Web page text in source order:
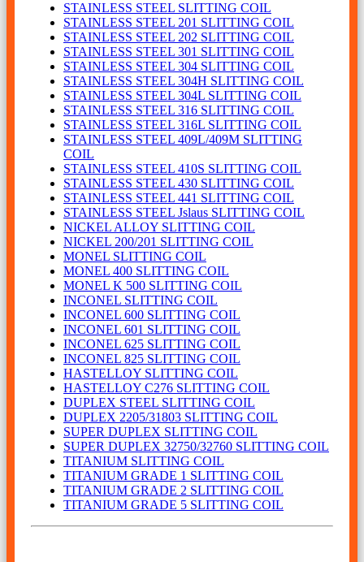
STAINLESS STEEL SLITTING COIL
STAINLESS STEEL 201 SLITTING COIL
STAINLESS STEEL 202 SLITTING COIL
STAINLESS STEEL 301 SLITTING COIL
STAINLESS STEEL 304 SLITTING COIL
STAINLESS STEEL 304H SLITTING COIL
STAINLESS STEEL 304L SLITTING COIL
STAINLESS STEEL 316 SLITTING COIL
STAINLESS STEEL 316L SLITTING COIL
STAINLESS STEEL 409L/409M SLITTING
COIL
STAINLESS STEEL 410S SLITTING COIL
STAINLESS STEEL 430 SLITTING COIL
STAINLESS STEEL 441 SLITTING COIL
STAINLESS STEEL Jslaus SLITTING COIL
NICKEL ALLOY SLITTING COIL
NICKEL 200/201 SLITTING COIL
MONEL SLITTING COIL
MONEL 400 SLITTING COIL
MONEL K 500 SLITTING COIL
INCONEL SLITTING COIL
INCONEL 600 SLITTING COIL
INCONEL 601 SLITTING COIL
INCONEL 625 SLITTING COIL
INCONEL 825 SLITTING COIL
HASTELLOY SLITTING COIL
HASTELLOY C276 SLITTING COIL
DUPLEX STEEL SLITTING COIL
DUPLEX 2205/31803 SLITTING COIL
SUPER DUPLEX SLITTING COIL
SUPER DUPLEX 32750/32760 SLITTING COIL
TITANIUM SLITTING COIL
TITANIUM GRADE 1 SLITTING COIL
TITANIUM GRADE 2 SLITTING COIL
TITANIUM GRADE 5 SLITTING COIL